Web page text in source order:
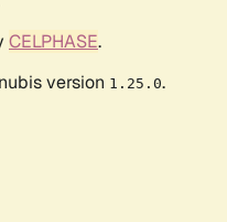
CELPHASE.
version 1.25.0.